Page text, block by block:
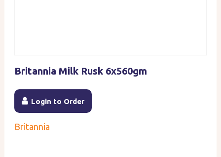
Britannia Milk Rusk 6x560gm
Login to Order
Britannia